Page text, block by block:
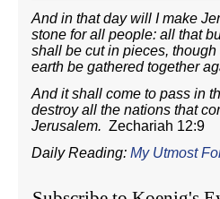
And in that day will I make
stone for all people: all that
shall be cut in pieces,
earth be gathered together
And it shall come to pass in
destroy all the nations that
Jerusalem. Zechariah 12:9
Daily Reading: My Utmost